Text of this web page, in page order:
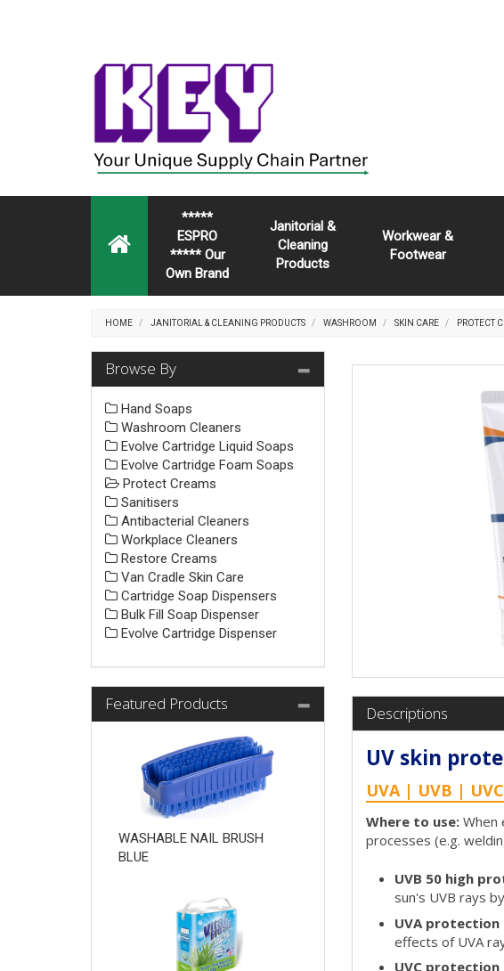
*****
ESPRO
***** Our
Own Brand
Janitorial &
Cleaning
Products
Workwear &
Footwear
HOME JANITORIAL & CLEANING PRODUCTS WASHROOM SKIN CARE PROTECT
Descriptions
UV skin
UVA | UVB | UVC
Where to use: When
processes (e.g.
UVB 50 high
sun's UVB rays
UVA protection
effects of UVA
UVC protection
Browse By
Hand Soaps
Washroom Cleaners
Evolve Cartridge Liquid Soaps
Evolve Cartridge Foam Soaps
Protect Creams
Sanitisers
Antibacterial Cleaners
Workplace Cleaners
Restore Creams
Van Cradle Skin Care
Cartridge Soap Dispensers
Bulk Fill Soap Dispenser
Evolve Cartridge Dispenser
Featured Products
WASHABLE NAIL BRUSH
BLUE